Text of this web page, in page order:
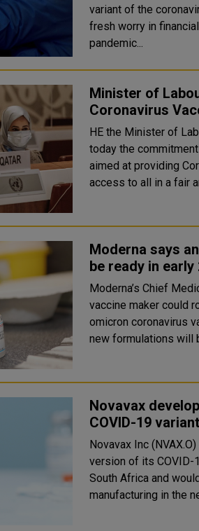
variant of the
fresh worry in
pandemic...
Minister of
Coronavirus
HE the Minister of
today the
aimed at providing
access to all in a fair
Moderna says
be ready in early
Moderna’s Chief
vaccine maker could
omicron coronavirus variant early
new formulations will
Novavax
COVID-19 variant
Novavax Inc
version of its COVID-
South Africa and